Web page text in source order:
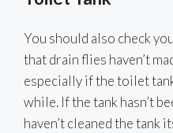
You should also check
that drain flies haven’t
especially if the toilet
while. If the tank hasn’t
haven’t cleaned the tank